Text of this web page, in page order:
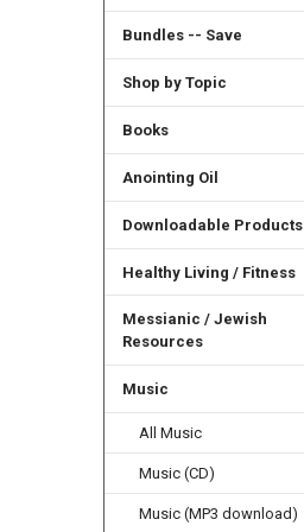
Bundles -- Save
Shop by Topic
Books
Anointing Oil
Downloadable Products
Healthy Living / Fitness
Messianic / Jewish
Resources
Music
All Music
Music (CD)
Music (MP3 download)